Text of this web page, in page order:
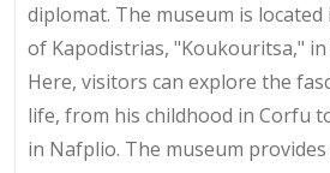
diplomat. The museum is
of Kapodistrias, "Koukouritsa,"
Here, visitors can explore the
life, from his childhood in Corfu
in Nafplio. The museum